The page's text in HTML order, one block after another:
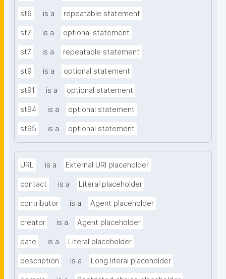
st6 is a repeatable statement
st7 is a optional statement
st7 is a repeatable statement
st9 is a optional statement
st91 is a optional statement
st94 is a optional statement
st95 is a optional statement
URL is a External URI placeholder
contact is a Literal placeholder
contributor is a Agent placeholder
creator is a Agent placeholder
date is a Literal placeholder
description is a Long literal placeholder